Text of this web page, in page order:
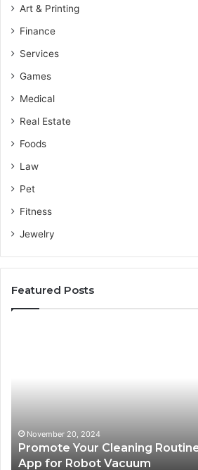
Art & Printing
Finance
Services
Games
Medical
Real Estate
Foods
Law
Pet
Fitness
Jewelry
Featured Posts
App
for
Robot
November 20, 2024
Promote Your Cleaning
App for Robot Vacuum